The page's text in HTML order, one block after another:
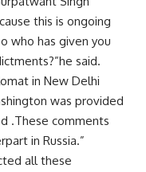
this is ongoing
who has given you
said.
in New Delhi
was provided
.These comments
in Russia.”
all these